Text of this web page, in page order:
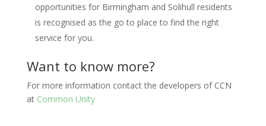
opportunities for Birmingham and Solihull residents
is recognised as the go to place to find the right
service for you.
Want to know more?
For more information contact the developers of CCN
at Common Unity